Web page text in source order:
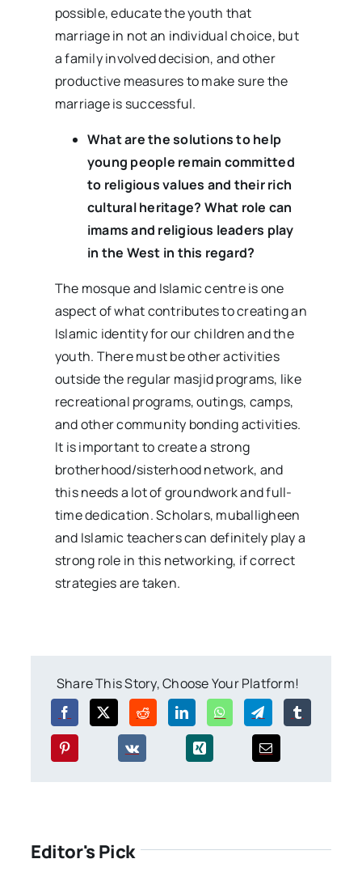
possible, educate the youth that
marriage in not an individual choice, but
a family involved decision, and other
productive measures to make sure the
marriage is successful.
What are the solutions to help
young people remain committed
to religious values and their rich
cultural heritage? What role can
imams and religious leaders play
in the West in this regard?
The mosque and Islamic centre is one
aspect of what contributes to creating an
Islamic identity for our children and the
youth. There must be other activities
outside the regular masjid programs, like
recreational programs, outings, camps,
and other community bonding activities.
It is important to create a strong
brotherhood/sisterhood network, and
this needs a lot of groundwork and full-
time dedication. Scholars, muballigheen
and Islamic teachers can definitely play a
strong role in this networking, if correct
strategies are taken.
Share This Story, Choose Your Platform!
Editor's Pick